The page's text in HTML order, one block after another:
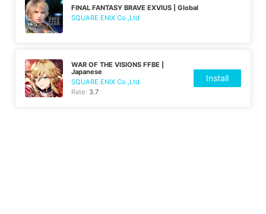
FINAL FANTASY BRAVE EXVIUS | Global
SQUARE ENIX Co.,Ltd
WAR OF THE VISIONS FFBE |
Japanese
SQUARE ENIX Co.,Ltd.
Rate: 3.7
Install